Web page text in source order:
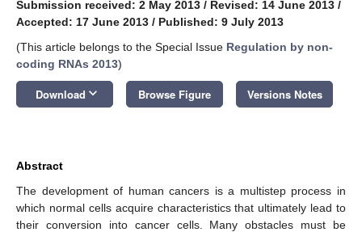
Submission received: 2 May 2013 / Revised: 14 June 2013 /
Accepted: 17 June 2013 / Published: 9 July 2013
(This article belongs to the Special Issue Regulation by non-
coding RNAs 2013)
Download keyboard_arrow_down Browse Figure Versions Notes
Abstract
The development of human cancers is a multistep process in
which normal cells acquire characteristics that ultimately lead to
their conversion into cancer cells. Many obstacles must be